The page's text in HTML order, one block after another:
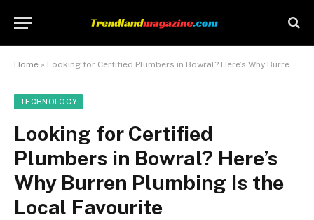
Home » Looking for Certified Plumbers in Bowral? Here’s Why Burren Plumbing Is the Local Favourite
TECHNOLOGY
Looking for Certified
Plumbers in Bowral? Here’s
Why Burren Plumbing Is the
Local Favourite